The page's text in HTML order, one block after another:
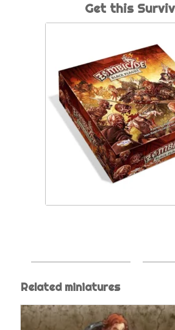
Get this
Related miniatures